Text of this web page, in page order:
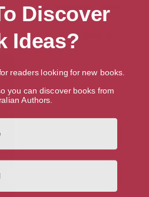
The Forgotten Locket
[ May, 2019 ]
Discover
Ideas?
readers looking for new books.
you can discover books from
Authors.